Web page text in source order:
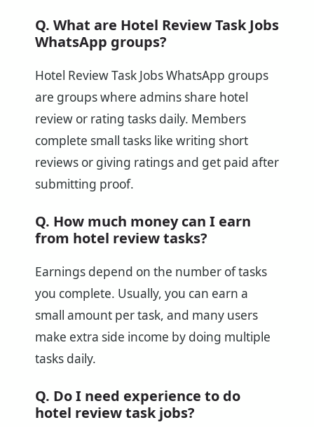
Q. What are Hotel Review Task Jobs
WhatsApp groups?
Hotel Review Task Jobs WhatsApp groups
are groups where admins share hotel
review or rating tasks daily. Members
complete small tasks like writing short
reviews or giving ratings and get paid after
submitting proof.
Q. How much money can I earn
from hotel review tasks?
Earnings depend on the number of tasks
you complete. Usually, you can earn a
small amount per task, and many users
make extra side income by doing multiple
tasks daily.
Q. Do I need experience to do
hotel review task jobs?